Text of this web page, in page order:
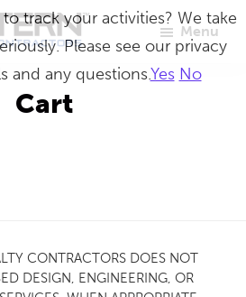
Menu
Cart
CONTRACTORS DOES NOT
DESIGN, ENGINEERING, OR
track your activities? We take
Please see our privacy
and any questions.Yes No